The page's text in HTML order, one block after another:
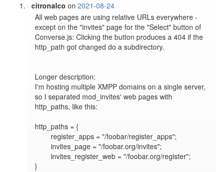
citronalco on2021-08-24
All web pages are using relative URLs everywhere -
except on the "invites" page for the "Select" button of
Converse.js: Clicking the button produces a 404 if the
http_path got changed do a subdirectory.
Longer description:
I'm hosting multiple XMPP domains on a single server,
so I separated mod_invites' web pages with
http_paths, like this:
http_paths = {
        invites_page = "/foobar.org/invites";
        invites_register_web = "/foobar.org/register";
}